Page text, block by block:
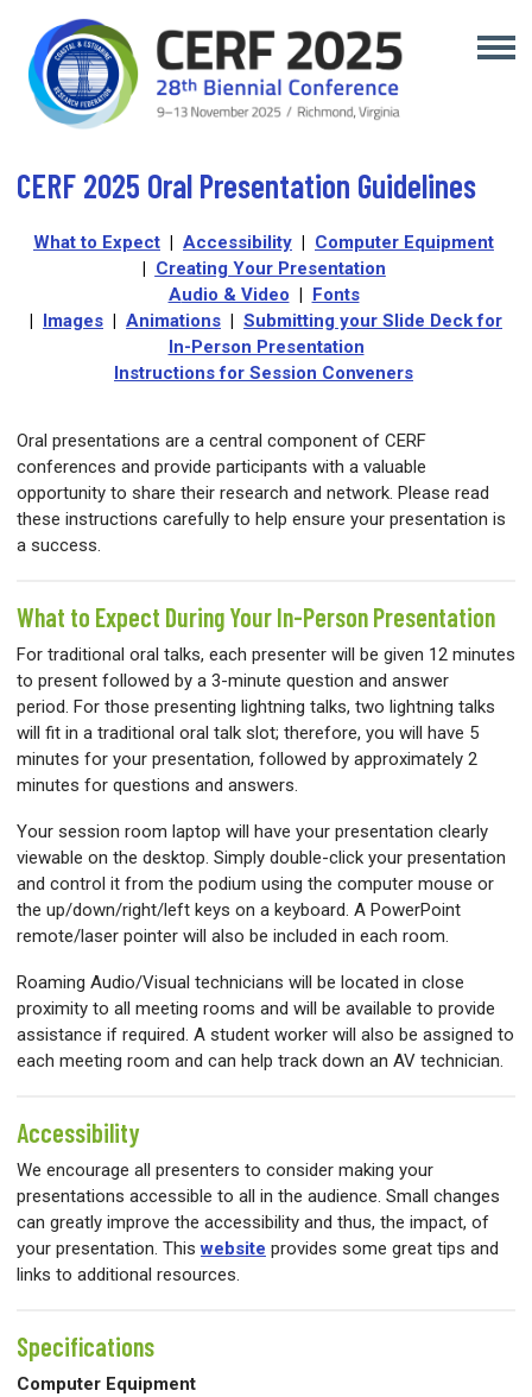
CERF 2025 Oral Presentation Guidelines
What to Expect Accessibility
Computer Equipment
Creating Your Presentation
Audio & Video
Fonts
Images Animations
Submitting your Slide Deck for
In-Person Presentation
Instructions for Session Conveners
Oral presentations are a central component of CERF
conferences and provide participants with a valuable
opportunity to share their research and network. Please read
these instructions carefully to help ensure your presentation is
a success.
What to Expect During Your In-Person Presentation
For traditional oral talks, each presenter will be given 12 minutes
to present followed by a 3-minute question and answer
period. For those presenting lightning talks, two lightning talks
will fit in a traditional oral talk slot; therefore, you will have 5
minutes for your presentation, followed by approximately 2
minutes for questions and answers.
Your session room laptop will have your presentation clearly
viewable on the desktop. Simply double-click your presentation
and control it from the podium using the computer mouse or
the up/down/right/left keys on a keyboard. A PowerPoint
remote/laser pointer will also be included in each room.
Roaming Audio/Visual technicians will be located in close
proximity to all meeting rooms and will be available to provide
assistance if required. A student worker will also be assigned to
each meeting room and can help track down an AV technician.
Accessibility
We encourage all presenters to consider making your
presentations accessible to all in the audience. Small changes
can greatly improve the accessibility and thus, the impact, of
your presentation. Thiswebsite provides some great tips and
links to additional resources.
Specifications
Computer Equipment